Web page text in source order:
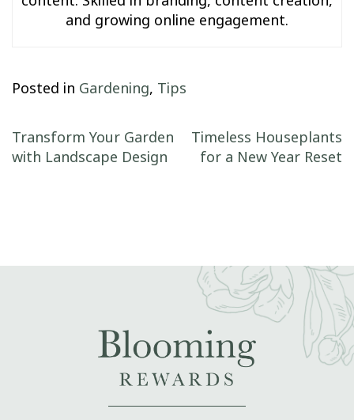
and growing online engagement.
Posted in Gardening, Tips
Post navigation
Transform Your Garden
with Landscape Design
Timeless Houseplants
for a New Year Reset